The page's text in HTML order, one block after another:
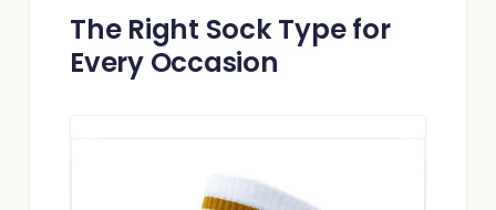
The Right Sock Type for
Every Occasion